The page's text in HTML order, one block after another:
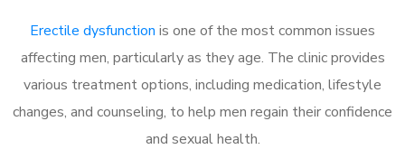
Erectile dysfunction is one of the most common issues
affecting men, particularly as they age. The clinic provides
various treatment options, including medication, lifestyle
changes, and counseling, to help men regain their confidence
and sexual health.